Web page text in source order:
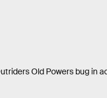
Old Powers bug in